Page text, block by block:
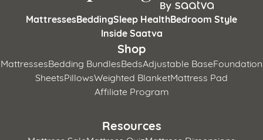
MattressesBeddingSleep HealthBedroom Style
Inside Saatva
Shop
MattressesBedding BundlesBedsAdjustable BaseFoundation
SheetsPillowsWeighted BlanketMattress Pad
Affiliate Program
Resources